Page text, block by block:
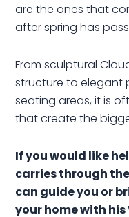
are the ones that
after spring has
From sculptural
structure to elegant
seating areas, it is
that create the
If you would like
carries through
can guide you or
your home with